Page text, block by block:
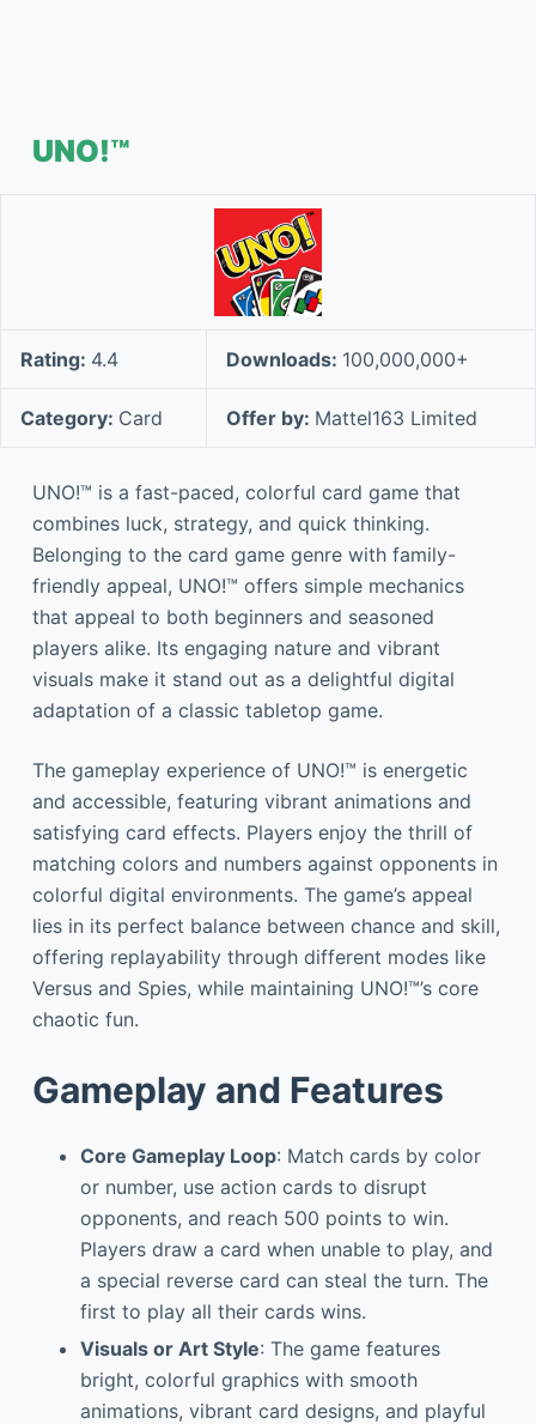
UNO!™
Rating: 4.4 Downloads: 100,000,000+
Category: Card Offer by: Mattel163 Limited
UNO!™ is a fast-paced, colorful card game that
combines luck, strategy, and quick thinking.
Belonging to the card game genre with family-
friendly appeal, UNO!™ offers simple mechanics
that appeal to both beginners and seasoned
players alike. Its engaging nature and vibrant
visuals make it stand out as a delightful digital
adaptation of a classic tabletop game.
The gameplay experience of UNO!™ is energetic
and accessible, featuring vibrant animations and
satisfying card effects. Players enjoy the thrill of
matching colors and numbers against opponents in
colorful digital environments. The game’s appeal
lies in its perfect balance between chance and skill,
offering replayability through different modes like
Versus and Spies, while maintaining UNO!™’s core
chaotic fun.
Gameplay and Features
Core Gameplay Loop: Match cards by color
or number, use action cards to disrupt
opponents, and reach 500 points to win.
Players draw a card when unable to play, and
a special reverse card can steal the turn. The
first to play all their cards wins.
Visuals or Art Style: The game features
bright, colorful graphics with smooth
animations, vibrant card designs, and playful